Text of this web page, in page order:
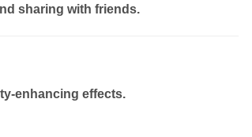
sharing with friends.
enhancing effects.